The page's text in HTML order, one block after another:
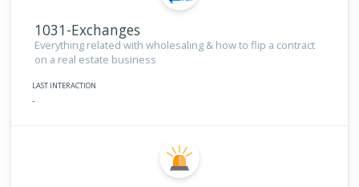
1031-Exchanges
Everything related with wholesaling & how to flip a contract
on a real estate business
LAST INTERACTION
-